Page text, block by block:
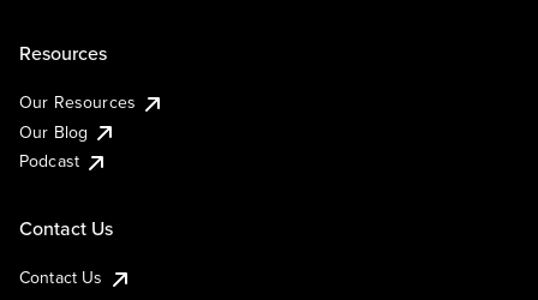
Resources
Our Resources
Our Blog
Podcast
Contact Us
Contact Us